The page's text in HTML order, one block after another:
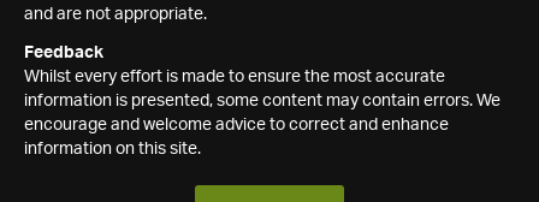
and are not appropriate.
Feedback
Whilst every effort is made to ensure the most accurate
information is presented, some content may contain errors. We
encourage and welcome advice to correct and enhance
information on this site.